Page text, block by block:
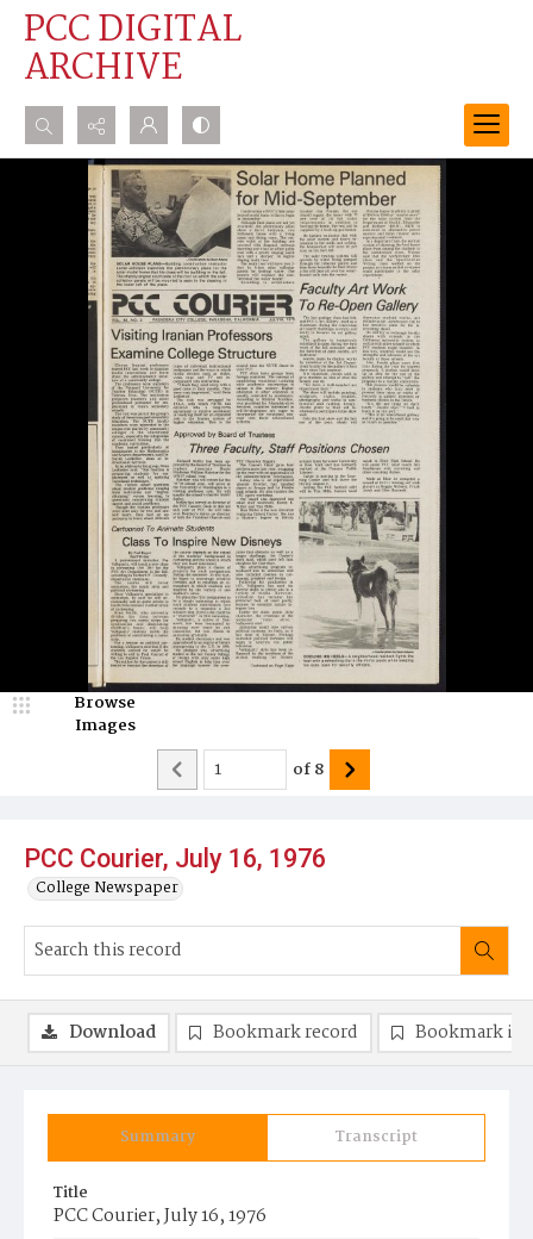
PCC DIGITAL
ARCHIVE
Search...
Advanced search
PCC Courier, July 16, 1976
College Newspaper
Browse
Images
of8
Summary Transcript
Title
PCC Courier, July 16, 1976
Download Bookmark record Bookmark